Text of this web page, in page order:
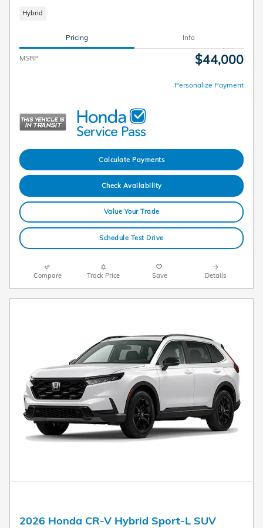
Hybrid
Pricing Info
MSRP $44,000
Personalize Payment
Calculate Payments
Check Availability
Value Your Trade
Schedule Test Drive
Compare Track Price Save Details
2026 Honda CR-V Hybrid Sport-L SUV